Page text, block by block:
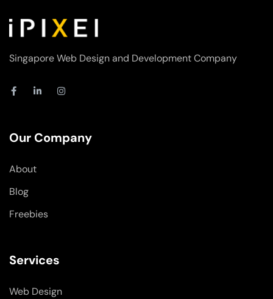
Singapore Web Design and Development Company
F
a
o
o
-
f
L
i
d
i
I
n
g
r
Our Company
About
Blog
Freebies
Services
Web Design